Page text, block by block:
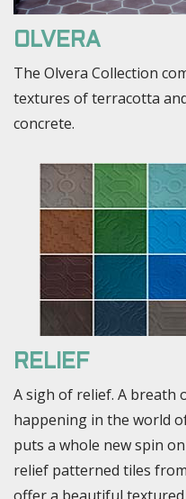
OLVERA
The Olvera Collection
textures of terracotta
concrete.
RELIEF
A sigh of relief. A breath
happening in the world
puts a whole new spin
relief patterned tiles
offer a beautiful